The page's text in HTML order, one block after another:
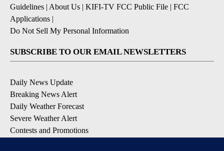
Guidelines | About Us | KIFI-TV FCC Public File | FCC
Applications |
Do Not Sell My Personal Information
SUBSCRIBE TO OUR EMAIL NEWSLETTERS
Daily News Update
Breaking News Alert
Daily Weather Forecast
Severe Weather Alert
Contests and Promotions